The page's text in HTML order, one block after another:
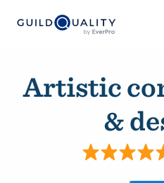
Artistic
&